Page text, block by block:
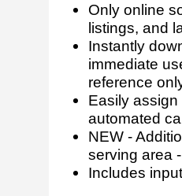
Only online
listings, and
Instantly
immediate
reference
Easily
automated
NEW -
serving area
Includes